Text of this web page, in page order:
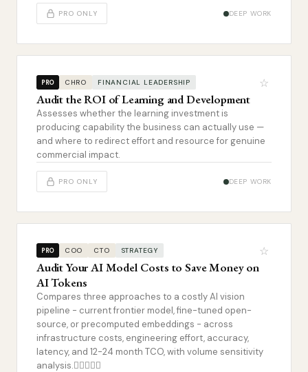
PRO ONLY DEEP WORK
PRO CHRO FINANCIAL LEADERSHIP ☆
Audit the ROI of Learning and Development
Assesses whether the learning investment is
producing capability the business can actually use —
and where to redirect effort and resource for genuine
commercial impact.
PRO ONLY DEEP WORK
PRO COO CTO STRATEGY ☆
Audit Your AI Model Costs to Save Money on
AI Tokens
Compares three approaches to a costly AI vision
pipeline - current frontier model, fine-tuned open-
source, or precomputed embeddings - across
infrastructure costs, engineering effort, accuracy,
latency, and 12-24 month TCO, with volume sensitivity
analysis.